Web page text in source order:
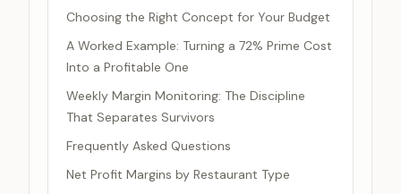
Choosing the Right Concept for Your Budget
A Worked Example: Turning a 72% Prime Cost
Into a Profitable One
Weekly Margin Monitoring: The Discipline
That Separates Survivors
Frequently Asked Questions
Net Profit Margins by Restaurant Type